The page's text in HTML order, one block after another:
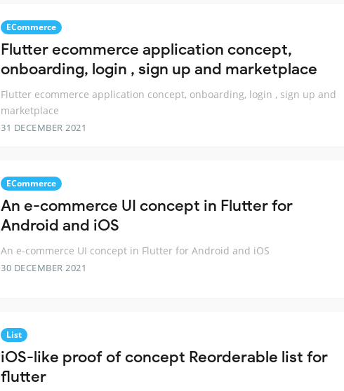
ECommerce
Flutter ecommerce application concept,
onboarding, login , sign up and marketplace
Flutter ecommerce application concept, onboarding, login , sign up and
marketplace
31 DECEMBER 2021
ECommerce
An e-commerce UI concept in Flutter for
Android and iOS
An e-commerce UI concept in Flutter for Android and iOS
30 DECEMBER 2021
List
iOS-like proof of concept Reorderable list for
flutter